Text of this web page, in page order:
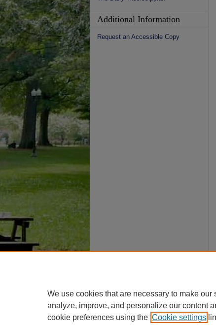
Additional Information
Request an Accessible Copy
We use cookies that are necessary to make
analyze, improve, and personalize our content
cookie preferences using the Cookie settings